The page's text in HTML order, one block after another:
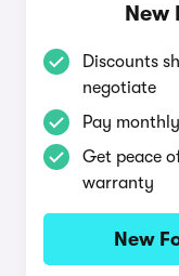
New
Discounts
negotiate
Pay
Get peace
warranty
New